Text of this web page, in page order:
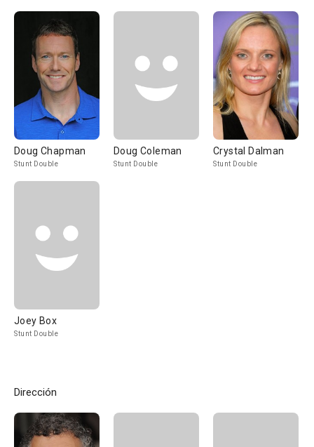
Doug Chapman
Stunt Double
Doug Coleman
Stunt Double
Crystal Dalman
Stunt Double
Joey Box
Stunt Double
Dirección